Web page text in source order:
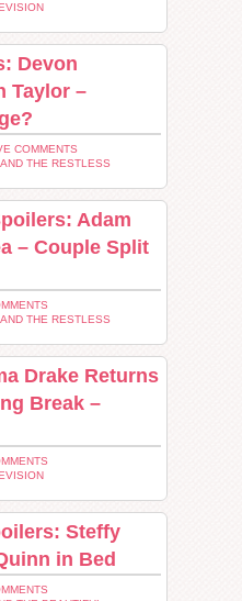
Devon
Taylor –
COMMENTS
THE RESTLESS
Adam
– Couple Split
THE RESTLESS
Drake Returns
Break –
Steffy
in Bed